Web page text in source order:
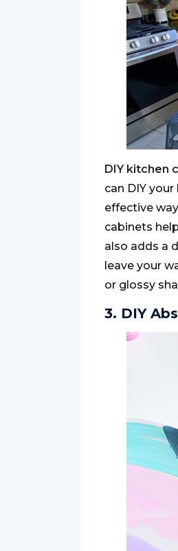
DIY kitchen
can DIY
effective
cabinets
also adds a
leave your
or glossy
3. DIY